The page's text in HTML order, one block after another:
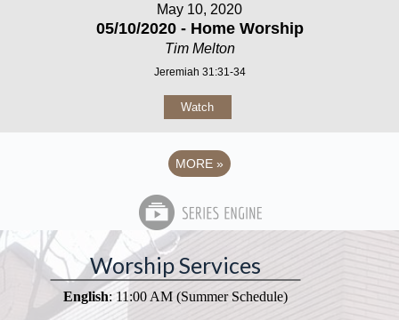
May 10, 2020
05/10/2020 - Home Worship
Tim Melton
Jeremiah 31:31-34
Watch
MORE »
Worship Services
English: 11:00 AM (Summer Schedule)